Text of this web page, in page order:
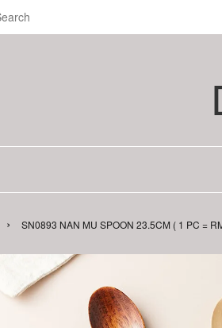
› SN0893 NAN MU SPOON 23.5CM ( 1 PC =